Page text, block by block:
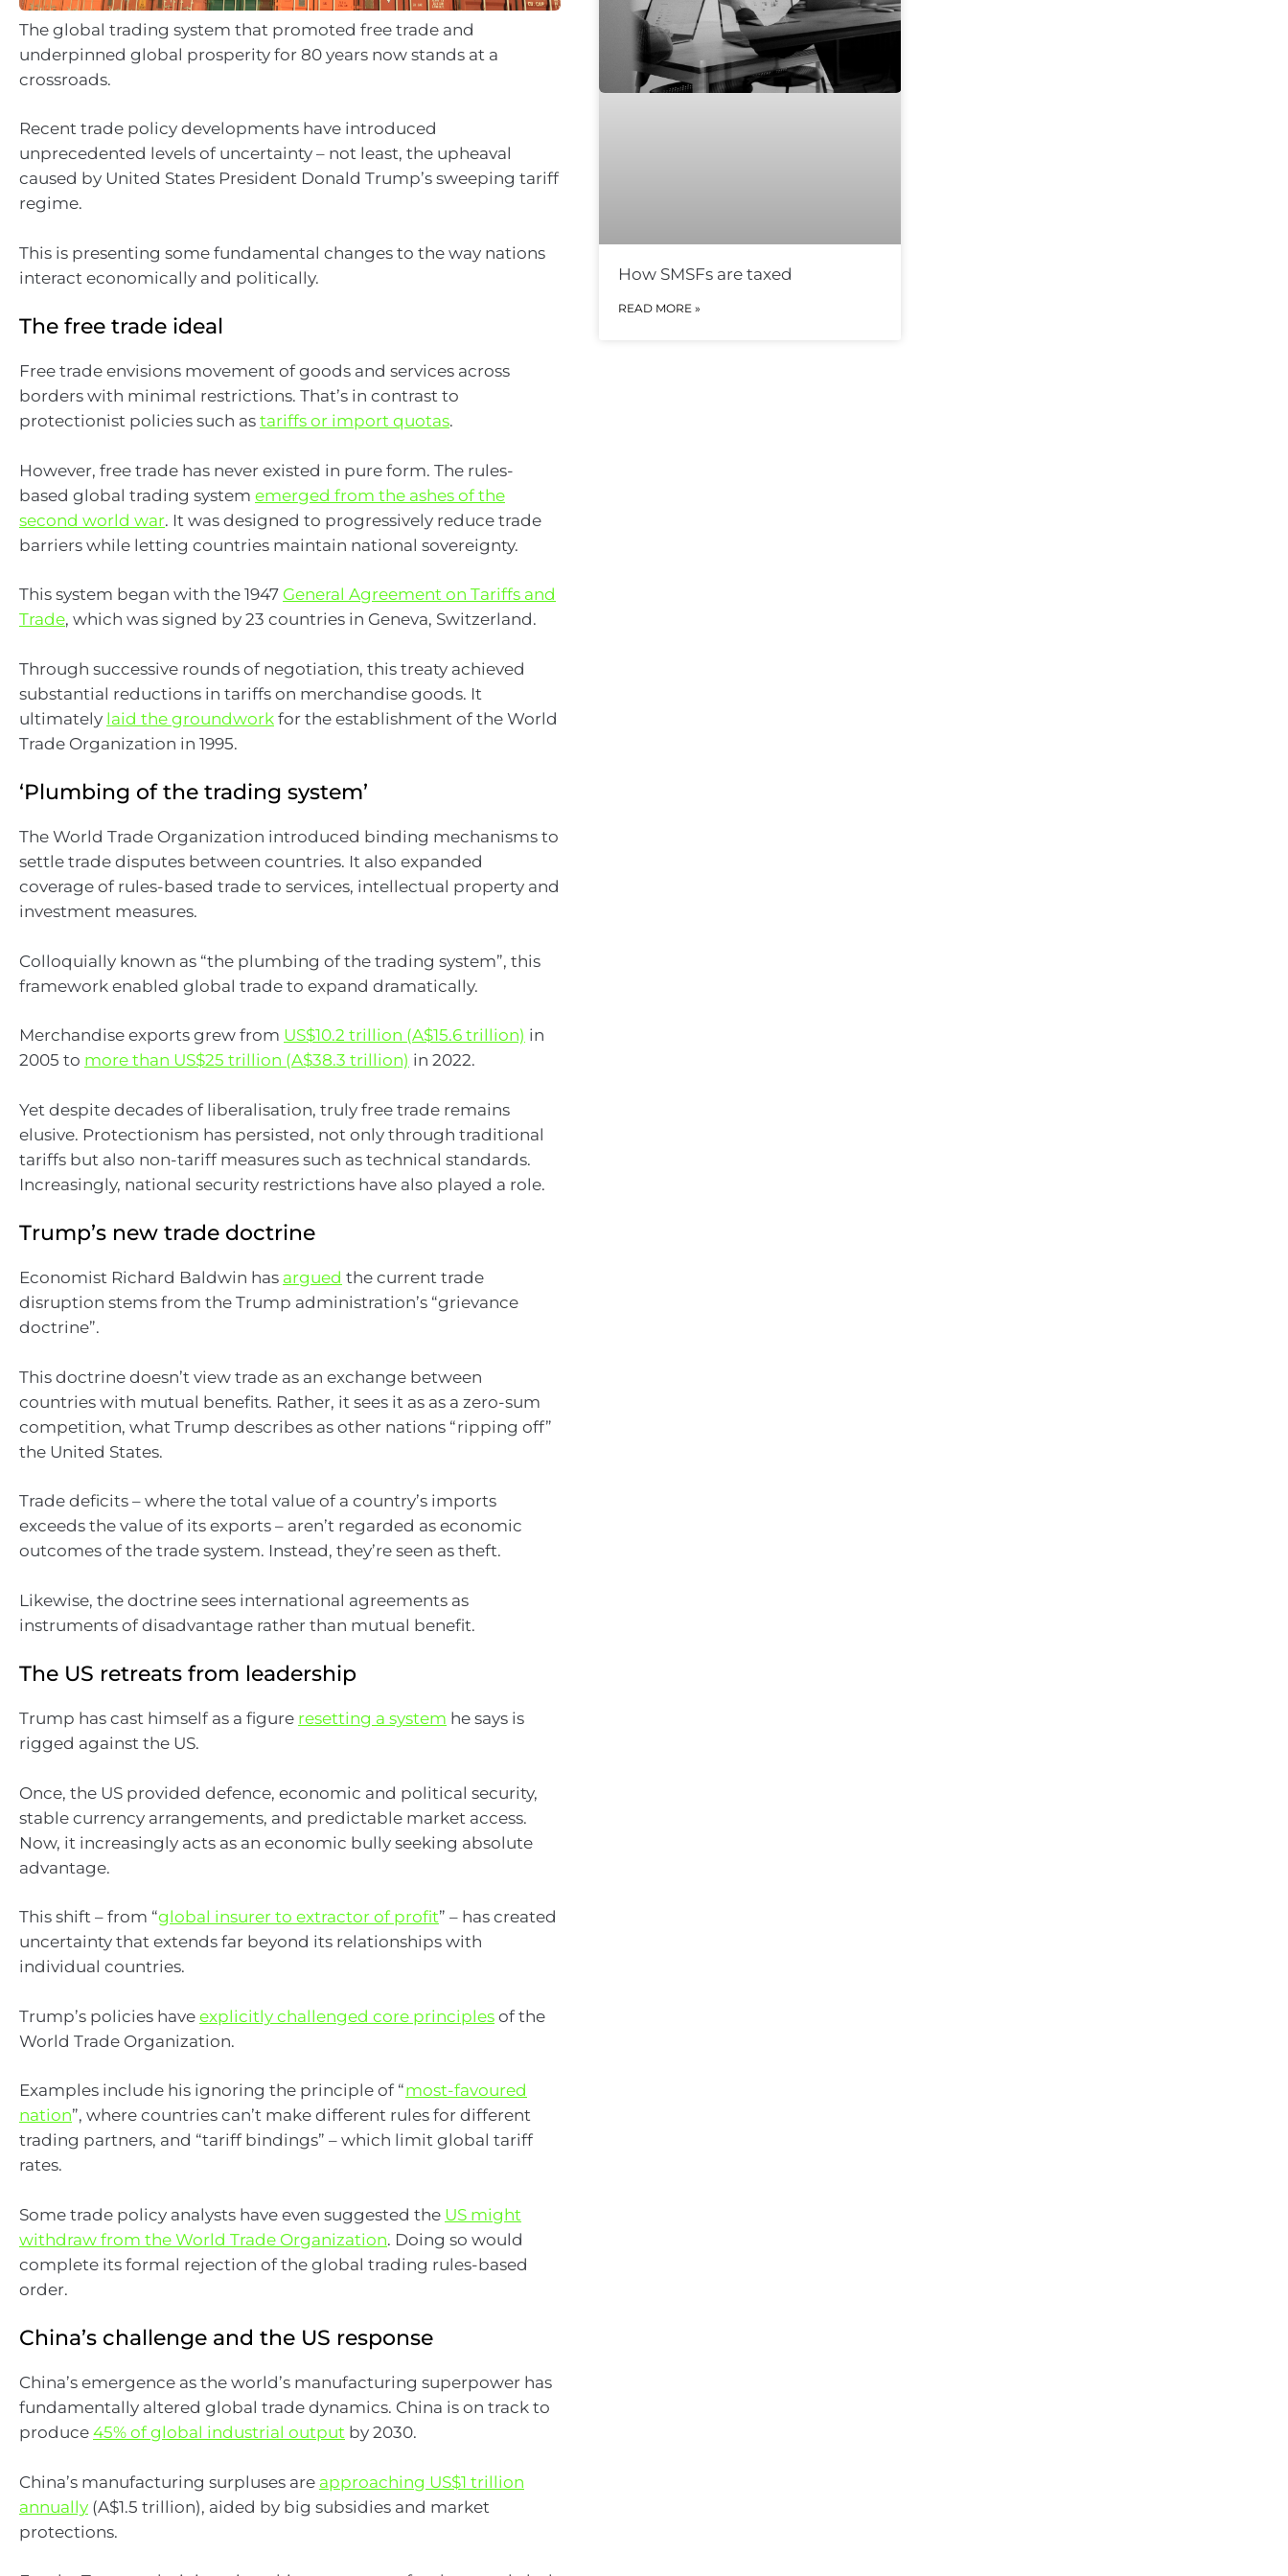
The global trading system that promoted free trade and
underpinned global prosperity for 80 years now stands at a
crossroads.
Recent trade policy developments have introduced
unprecedented levels of uncertainty – not least, the upheaval
caused by United States President Donald Trump’s sweeping tariff
regime.
This is presenting some fundamental changes to the way nations
interact economically and politically.
The free trade ideal
Free trade envisions movement of goods and services across
borders with minimal restrictions. That’s in contrast to
protectionist policies such as tariffs or import quotas.
However, free trade has never existed in pure form. The rules-
based global trading system emerged from the ashes of the
second world war. It was designed to progressively reduce trade
barriers while letting countries maintain national sovereignty.
This system began with the 1947 General Agreement on Tariffs and
Trade, which was signed by 23 countries in Geneva, Switzerland.
Through successive rounds of negotiation, this treaty achieved
substantial reductions in tariffs on merchandise goods. It
ultimately laid the groundwork for the establishment of the World
Trade Organization in 1995.
‘Plumbing of the trading system’
The World Trade Organization introduced binding mechanisms to
settle trade disputes between countries. It also expanded
coverage of rules-based trade to services, intellectual property and
investment measures.
Colloquially known as “the plumbing of the trading system”, this
framework enabled global trade to expand dramatically.
Merchandise exports grew from US$10.2 trillion (A$15.6 trillion) in
2005 to more than US$25 trillion (A$38.3 trillion) in 2022.
Yet despite decades of liberalisation, truly free trade remains
elusive. Protectionism has persisted, not only through traditional
tariffs but also non-tariff measures such as technical standards.
Increasingly, national security restrictions have also played a role.
Trump’s new trade doctrine
Economist Richard Baldwin has argued the current trade
disruption stems from the Trump administration’s “grievance
doctrine”.
This doctrine doesn’t view trade as an exchange between
countries with mutual benefits. Rather, it sees it as as a zero-sum
competition, what Trump describes as other nations “ripping off”
the United States.
Trade deficits – where the total value of a country’s imports
exceeds the value of its exports – aren’t regarded as economic
outcomes of the trade system. Instead, they’re seen as theft.
Likewise, the doctrine sees international agreements as
instruments of disadvantage rather than mutual benefit.
The US retreats from leadership
Trump has cast himself as a figure resetting a system he says is
rigged against the US.
Once, the US provided defence, economic and political security,
stable currency arrangements, and predictable market access.
Now, it increasingly acts as an economic bully seeking absolute
advantage.
This shift – from “global insurer to extractor of profit” – has created
uncertainty that extends far beyond its relationships with
individual countries.
Trump’s policies have explicitly challenged core principles of the
World Trade Organization.
Examples include his ignoring the principle of “most-favoured
nation”, where countries can’t make different rules for different
trading partners, and “tariff bindings” – which limit global tariff
rates.
Some trade policy analysts have even suggested the US might
withdraw from the World Trade Organization. Doing so would
complete its formal rejection of the global trading rules-based
order.
China’s challenge and the US response
China’s emergence as the world’s manufacturing superpower has
fundamentally altered global trade dynamics. China is on track to
produce 45% of global industrial output by 2030.
China’s manufacturing surpluses are approaching US$1 trillion
annually (A$1.5 trillion), aided by big subsidies and market
protections.
How SMSFs are taxed
READ MORE »